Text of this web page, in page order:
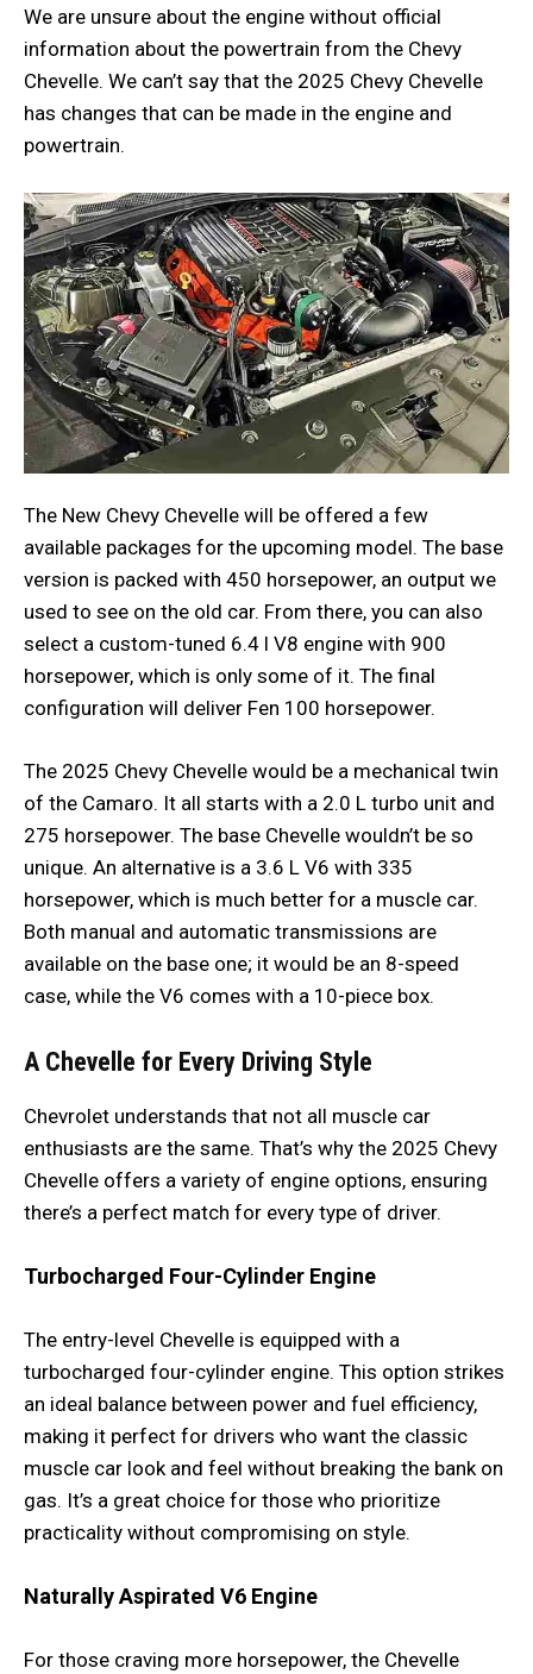
We are unsure about the engine without official
information about the powertrain from the Chevy
Chevelle. We can’t say that the 2025 Chevy Chevelle
has changes that can be made in the engine and
powertrain.
The New Chevy Chevelle will be offered a few
available packages for the upcoming model. The base
version is packed with 450 horsepower, an output we
used to see on the old car. From there, you can also
select a custom-tuned 6.4 l V8 engine with 900
horsepower, which is only some of it. The final
configuration will deliver Fen 100 horsepower.
The 2025 Chevy Chevelle would be a mechanical twin
of the Camaro. It all starts with a 2.0 L turbo unit and
275 horsepower. The base Chevelle wouldn’t be so
unique. An alternative is a 3.6 L V6 with 335
horsepower, which is much better for a muscle car.
Both manual and automatic transmissions are
available on the base one; it would be an 8-speed
case, while the V6 comes with a 10-piece box.
A Chevelle for Every Driving Style
Chevrolet understands that not all muscle car
enthusiasts are the same. That’s why the 2025 Chevy
Chevelle offers a variety of engine options, ensuring
there’s a perfect match for every type of driver.
Turbocharged Four-Cylinder Engine
The entry-level Chevelle is equipped with a
turbocharged four-cylinder engine. This option strikes
an ideal balance between power and fuel efficiency,
making it perfect for drivers who want the classic
muscle car look and feel without breaking the bank on
gas. It’s a great choice for those who prioritize
practicality without compromising on style.
Naturally Aspirated V6 Engine
For those craving more horsepower, the Chevelle